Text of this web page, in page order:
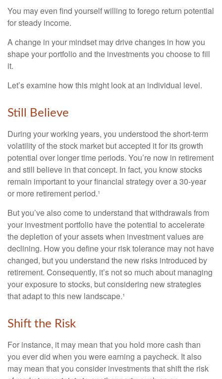
You may even find yourself willing to forego return potential
for steady income.
A change in your mindset may drive changes in how you
shape your portfolio and the investments you choose to fill
it.
Let’s examine how this might look at an individual level.
Still Believe
During your working years, you understood the short-term
volatility of the stock market but accepted it for its growth
potential over longer time periods. You’re now in retirement
and still believe in that concept. In fact, you know stocks
remain important to your financial strategy over a 30-year
or more retirement period.¹
But you’ve also come to understand that withdrawals from
your investment portfolio have the potential to accelerate
the depletion of your assets when investment values are
declining. How you define your risk tolerance may not have
changed, but you understand the new risks introduced by
retirement. Consequently, it’s not so much about managing
your exposure to stocks, but considering new strategies
that adapt to this new landscape.¹
Shift the Risk
For instance, it may mean that you hold more cash than
you ever did when you were earning a paycheck. It also
may mean that you consider investments that shift the risk